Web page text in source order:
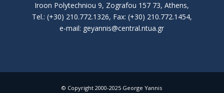
Iroon Polytechniou 9, Zografou 157 73, Athens,
Tel.: (+30) 210.772.1326, Fax: (+30) 210.772.1454,
e-mail: geyannis@central.ntua.gr
© Copyright 2000-2025 George Yannis